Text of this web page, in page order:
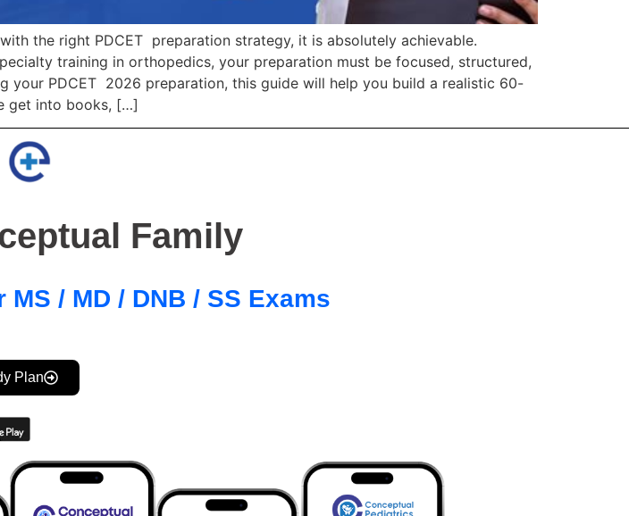
the right PDCET preparation strategy, it is absolutely achievable.
training in orthopedics, your preparation must be focused, structured,
your PDCET 2026 preparation, this guide will help you build a realistic 60-
get into books, […]
Family
/ MD / DNB / SS Exams
Plan